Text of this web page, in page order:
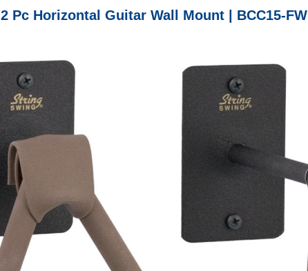
2 Pc Horizontal Guitar Wall Mount | BCC15-FW